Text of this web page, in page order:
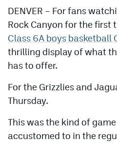
Field Hockey
Lacrosse
Flag Football
Swimming
Podcasts
DENVER – For fans
Rock Canyon for the first
Class 6A boys basketball
thrilling display of what
has to offer.
For the Grizzlies and
Thursday.
This was the kind of
accustomed to in the